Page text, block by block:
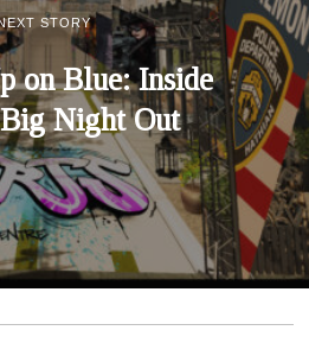
STORY
on Blue: Inside
Night Out